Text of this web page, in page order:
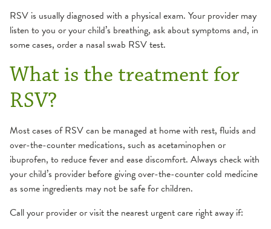
RSV is usually diagnosed with a physical exam. Your provider may
listen to you or your child’s breathing, ask about symptoms and, in
some cases, order a nasal swab RSV test.
What is the treatment for
RSV?
Most cases of RSV can be managed at home with rest, fluids and
over-the-counter medications, such as acetaminophen or
ibuprofen, to reduce fever and ease discomfort. Always check with
your child’s provider before giving over-the-counter cold medicine
as some ingredients may not be safe for children.
Call your provider or visit the nearest urgent care right away if: